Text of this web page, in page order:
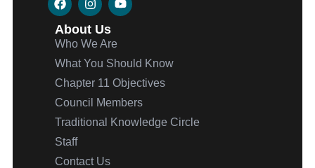
About Us
Who We Are
What You Should Know
Chapter 11 Objectives
Council Members
Traditional Knowledge Circle
Staff
Contact Us